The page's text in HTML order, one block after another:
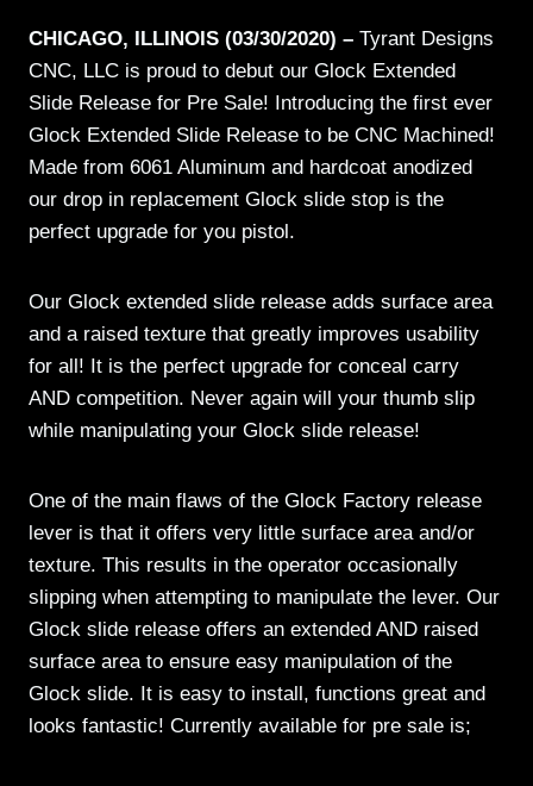
CHICAGO, ILLINOIS (03/30/2020) – Tyrant Designs
CNC, LLC is proud to debut our Glock Extended
Slide Release for Pre Sale! Introducing the first ever
Glock Extended Slide Release to be CNC Machined!
Made from 6061 Aluminum and hardcoat anodized
our drop in replacement Glock slide stop is the
perfect upgrade for you pistol.
Our Glock extended slide release adds surface area
and a raised texture that greatly improves usability
for all! It is the perfect upgrade for conceal carry
AND competition. Never again will your thumb slip
while manipulating your Glock slide release!
One of the main flaws of the Glock Factory release
lever is that it offers very little surface area and/or
texture. This results in the operator occasionally
slipping when attempting to manipulate the lever. Our
Glock slide release offers an extended AND raised
surface area to ensure easy manipulation of the
Glock slide. It is easy to install, functions great and
looks fantastic! Currently available for pre sale is;